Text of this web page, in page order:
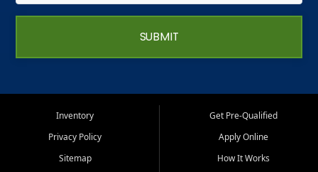
SUBMIT
Inventory
Privacy Policy
Sitemap
Get Pre-Qualified
Apply Online
How It Works